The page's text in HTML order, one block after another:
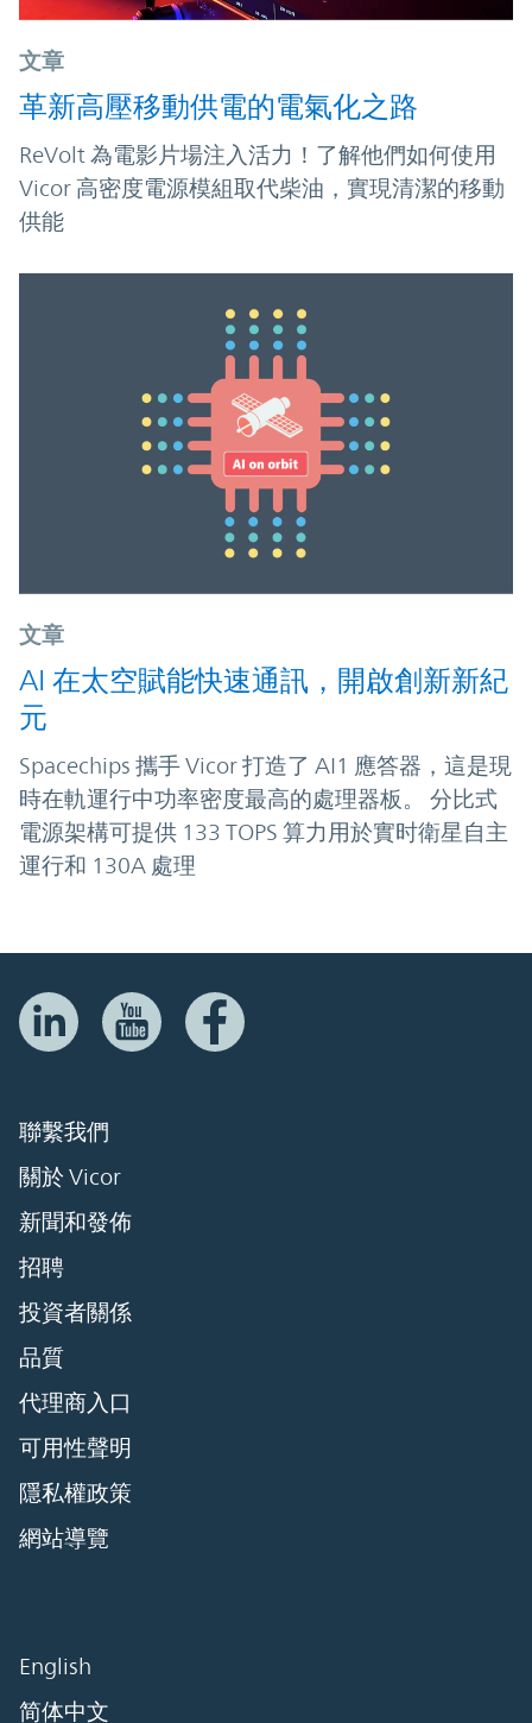
文章
革新高壓移動供電的電氣化之路
ReVolt 為電影片場注入活力！了解他們如何使用
Vicor 高密度電源模組取代柴油，實現清潔的移動
供能
文章
AI 在太空賦能快速通訊，開啟創新新紀
元
Spacechips 攜手 Vicor 打造了 AI1 應答器，這是現
時在軌運行中功率密度最高的處理器板。 分比式
電源架構可提供 133 TOPS 算力用於實时衛星自主
運行和 130A 處理
聯繫我們
關於 Vicor
新聞和發佈
招聘
投資者關係
品質
代理商入口
可用性聲明
隱私權政策
網站導覽
English
简体中文